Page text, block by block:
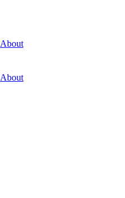
About
About